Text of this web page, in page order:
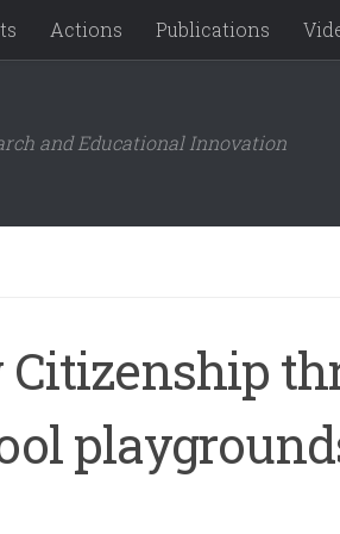
Actions Publications
and Educational Innovation